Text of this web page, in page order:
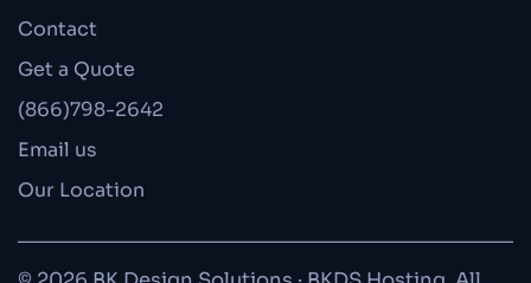
Contact
Get a Quote
(866)798-2642
Email us
Our Location